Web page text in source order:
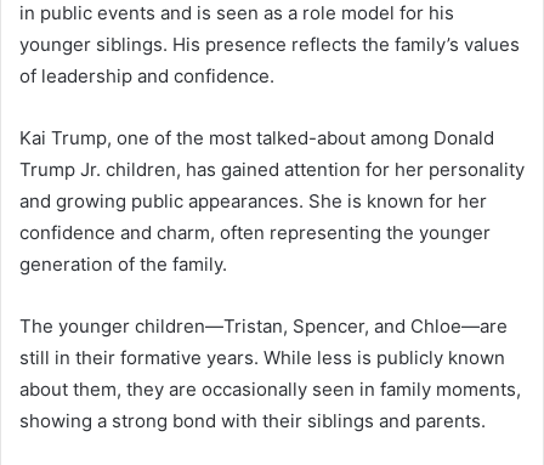
in public events and is seen as a role model for his
younger siblings. His presence reflects the family’s values
of leadership and confidence.
Kai Trump, one of the most talked-about among Donald
Trump Jr. children, has gained attention for her personality
and growing public appearances. She is known for her
confidence and charm, often representing the younger
generation of the family.
The younger children—Tristan, Spencer, and Chloe—are
still in their formative years. While less is publicly known
about them, they are occasionally seen in family moments,
showing a strong bond with their siblings and parents.